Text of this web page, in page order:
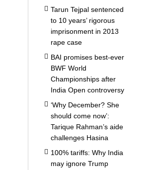
Tarun Tejpal sentenced
to 10 years’ rigorous
imprisonment in 2013
rape case
BAI promises best-ever
BWF World
Championships after
India Open controversy
‘Why December? She
should come now’:
Tarique Rahman’s aide
challenges Hasina
100% tariffs: Why India
may ignore Trump